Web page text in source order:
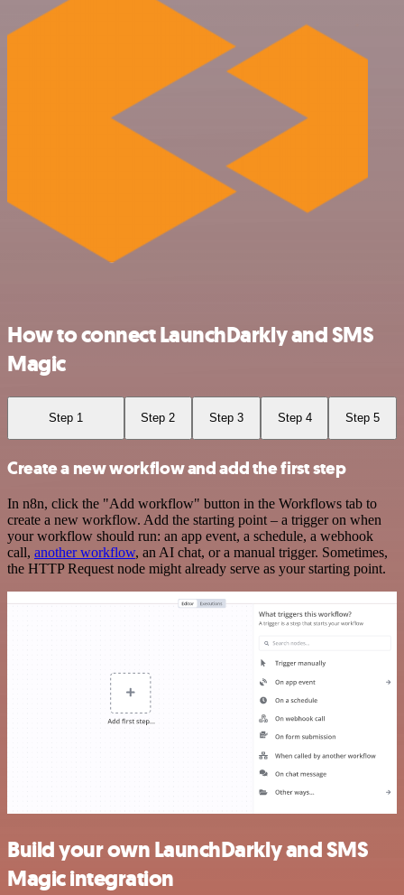
How to connect LaunchDarkly and SMS
Magic
Step 1 Step 2 Step 3 Step 4 Step 5
Create a new workflow and add the first step
In n8n, click the "Add workflow" button in the Workflows tab to
create a new workflow. Add the starting point – a trigger on when
your workflow should run: an app event, a schedule, a webhook
call, another workflow, an AI chat, or a manual trigger. Sometimes,
the HTTP Request node might already serve as your starting point.
Build your own LaunchDarkly and SMS
Magic integration